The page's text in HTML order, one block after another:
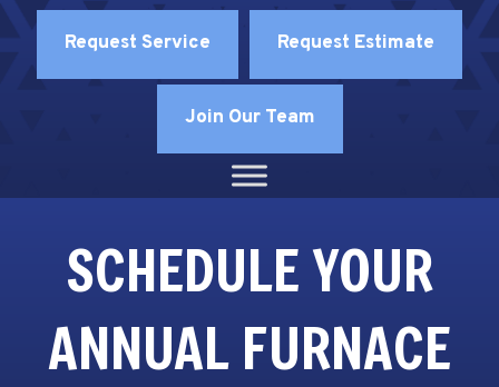
Request Service Request Estimate
Join Our Team
SCHEDULE YOUR
ANNUAL FURNACE